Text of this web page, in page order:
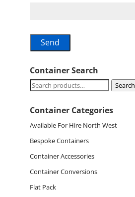
Container Search
Search
Search
Container Categories
Available For Hire North West
Bespoke Containers
Container Accessories
Container Conversions
Flat Pack